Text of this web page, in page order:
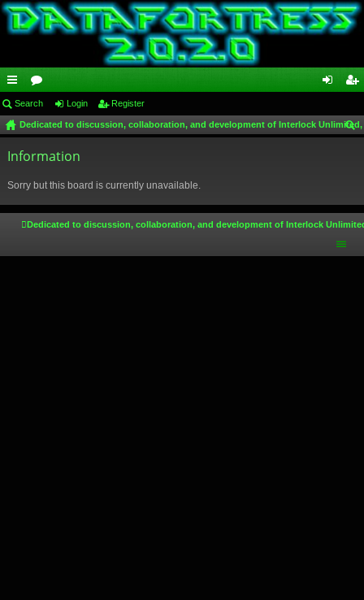
ui
ck
lin
or
u
m
in ist
Search Login Register
Dedicated to discussion, collaboration, and development of Interlock
Information
Sorry but this board is currently unavailable.
Dedicated to discussion, collaboration, and development of Interlock